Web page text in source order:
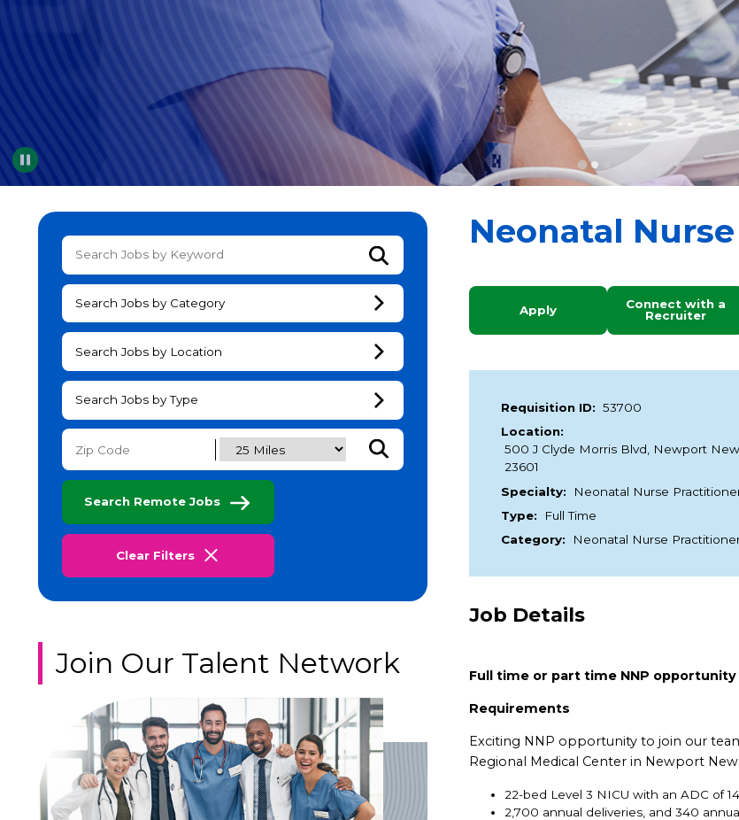
Pause
Submit Keyword Search
Search Jobs by Category
Search Jobs by Location
Search Jobs by Type
Submit Zip Code and Radius Search
Search Remote Jobs
Clear Filters
Neonatal
Apply
Connect with a
Recruiter
Requisition ID: 53700
Location:
500 J Clyde Morris Blvd, Newport
23601
Specialty:
Neonatal Nurse
Type:
Full Time
Category:
Neonatal Nurse
Job Details
Full time or part time NNP
Requirements
Exciting NNP opportunity to join our
Regional Medical Center in Newport
22-bed Level 3 NICU with an ADC of 14
2,700 annual deliveries, and 340
Join Our Talent Network